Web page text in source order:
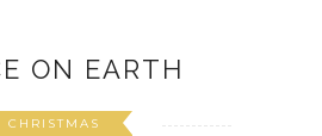
ON EARTH
CHRISTMAS